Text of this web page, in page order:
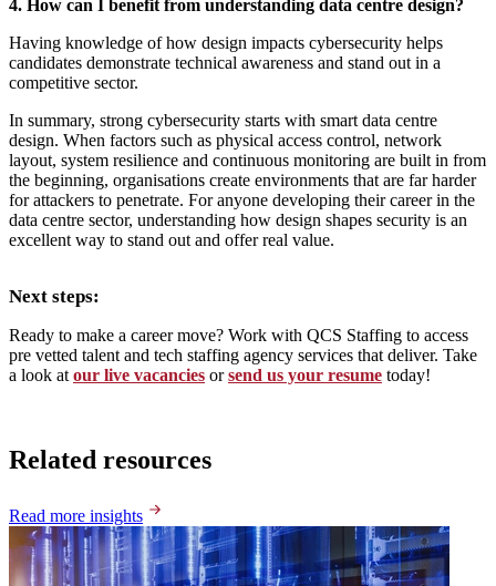
4. How can I benefit from understanding data centre design?
Having knowledge of how design impacts cybersecurity helps
candidates demonstrate technical awareness and stand out in a
competitive sector.
In summary, strong cybersecurity starts with smart data centre
design. When factors such as physical access control, network
layout, system resilience and continuous monitoring are built in from
the beginning, organisations create environments that are far harder
for attackers to penetrate. For anyone developing their career in the
data centre sector, understanding how design shapes security is an
excellent way to stand out and offer real value.
Next steps:
Ready to make a career move? Work with QCS Staffing to access
pre vetted talent and tech staffing agency services that deliver. Take
a look at our live vacancies orsend us your resume today!
Related resources
Read more insights